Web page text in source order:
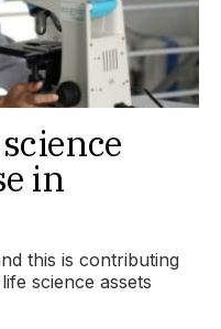
in
this is contributing
science assets